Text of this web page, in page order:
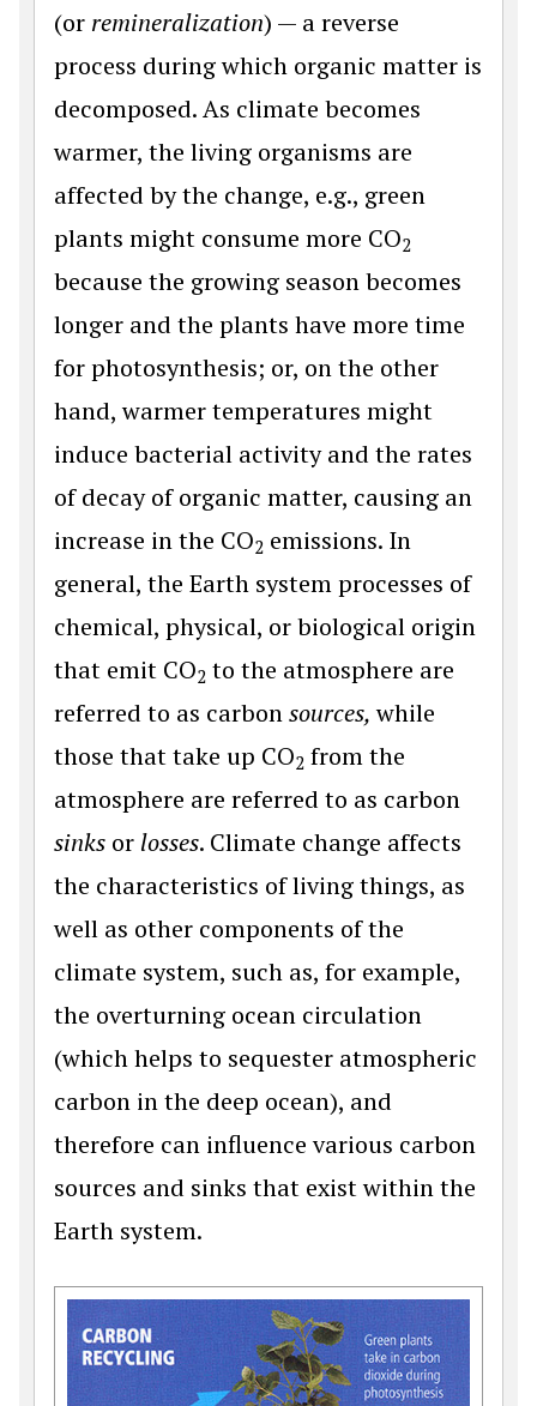
(or remineralization) — a reverse
process during which organic matter is
decomposed. As climate becomes
warmer, the living organisms are
affected by the change, e.g., green
plants might consume more CO2
because the growing season becomes
longer and the plants have more time
for photosynthesis; or, on the other
hand, warmer temperatures might
induce bacterial activity and the rates
of decay of organic matter, causing an
increase in the CO2 emissions. In
general, the Earth system processes of
chemical, physical, or biological origin
that emit CO2 to the atmosphere are
referred to as carbonsources,while
those that take up CO2 from the
atmosphere are referred to as carbon
sinks or losses. Climate change affects
the characteristics of living things, as
well as other components of the
climate system, such as, for example,
the overturning ocean circulation
(which helps to sequester atmospheric
carbon in the deep ocean), and
therefore can influence various carbon
sources and sinks that exist within the
Earth system.